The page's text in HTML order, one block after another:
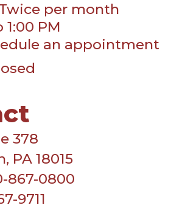
per month
1:00 PM
an appointment
378
PA 18015
867-0800
9711